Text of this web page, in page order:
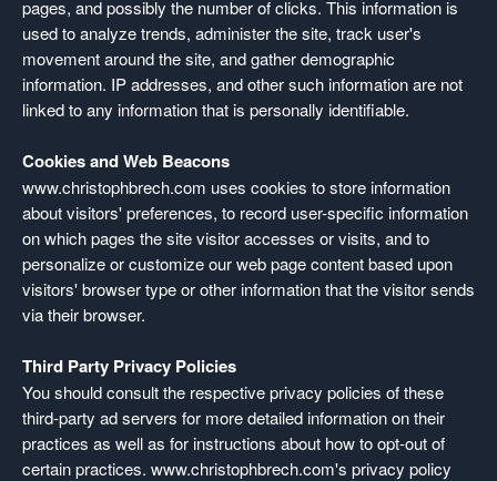
pages, and possibly the number of clicks. This information is
used to analyze trends, administer the site, track user's
movement around the site, and gather demographic
information. IP addresses, and other such information are not
linked to any information that is personally identifiable.
Cookies and Web Beacons
www.christophbrech.com uses cookies to store information
about visitors' preferences, to record user-specific information
on which pages the site visitor accesses or visits, and to
personalize or customize our web page content based upon
visitors' browser type or other information that the visitor sends
via their browser.
Third Party Privacy Policies
You should consult the respective privacy policies of these
third-party ad servers for more detailed information on their
practices as well as for instructions about how to opt-out of
certain practices. www.christophbrech.com's privacy policy